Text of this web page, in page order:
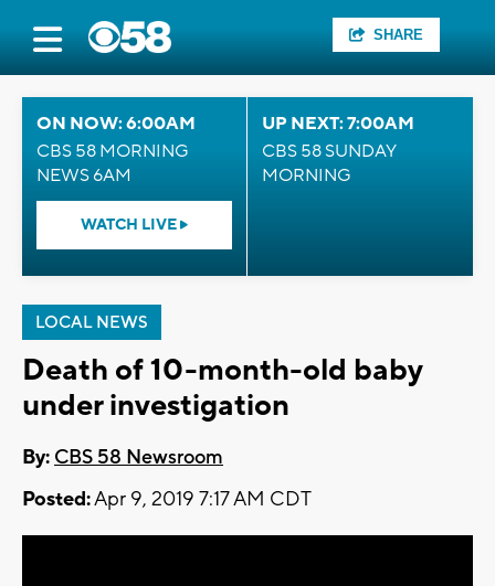
SHARE
ON NOW: 6:00AM
CBS 58 MORNING
NEWS 6AM
WATCH LIVE
UP NEXT: 7:00AM
CBS 58 SUNDAY
MORNING
LOCAL NEWS
Death of 10-month-old baby
under investigation
By: CBS 58 Newsroom
Posted:Apr 9, 2019 7:17 AM CDT